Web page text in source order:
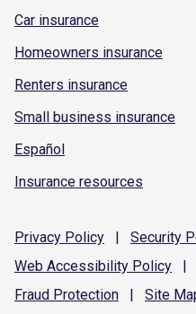
Car insurance
Homeowners insurance
Renters insurance
Small business insurance
Español
Insurance resources
Privacy Policy | Security
Web Accessibility Policy |
Fraud Protection | Site